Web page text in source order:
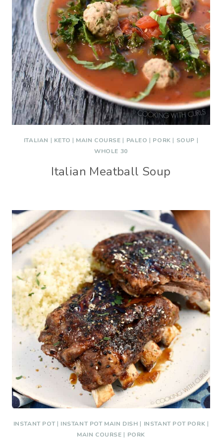
ITALIAN | KETO | MAIN COURSE | PALEO | PORK | SOUP |
WHOLE 30
Italian Meatball Soup
INSTANT POT| INSTANT POT MAIN DISH | INSTANT POT PORK |
MAIN COURSE | PORK